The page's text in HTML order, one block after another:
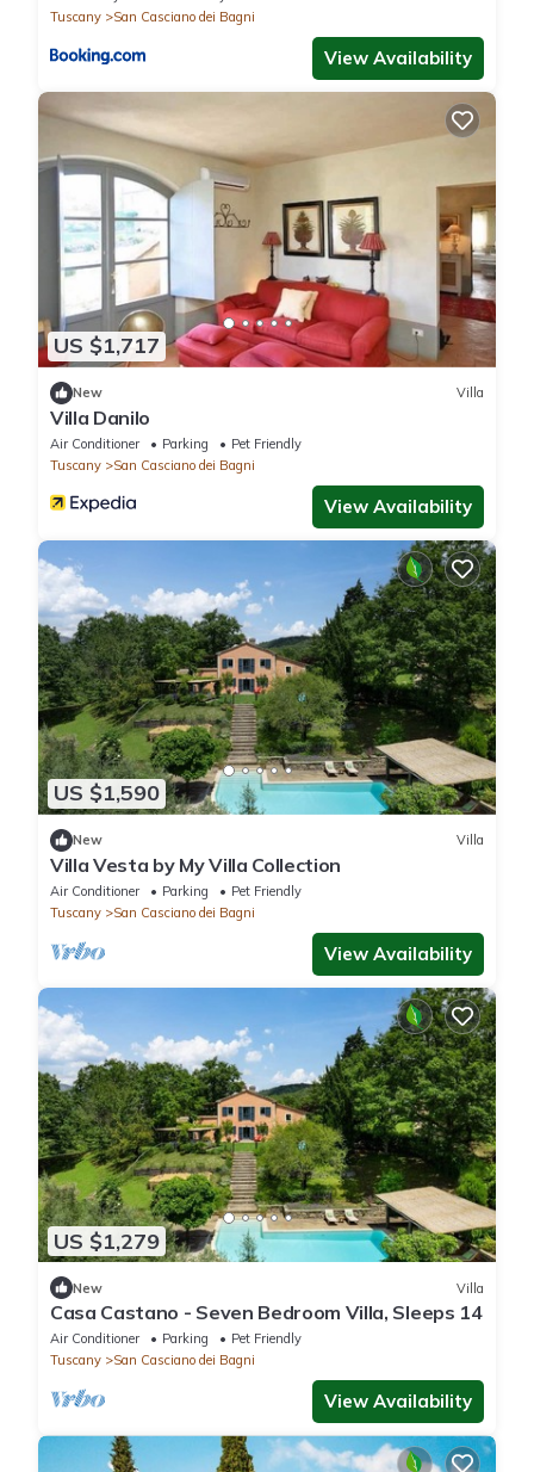
Tuscany
San Casciano dei Bagni
View Availability
US $1,717
New Villa
Villa Danilo
Air Conditioner Parking
Pet Friendly
Tuscany
San Casciano dei Bagni
View Availability
US $1,590
New Villa
Villa Vesta by My Villa Collection
Air Conditioner Parking
Pet Friendly
Tuscany
San Casciano dei Bagni
View Availability
US $1,279
New Villa
Casa Castano - Seven Bedroom Villa, Sleeps 14
Air Conditioner Parking
Pet Friendly
Tuscany
San Casciano dei Bagni
View Availability